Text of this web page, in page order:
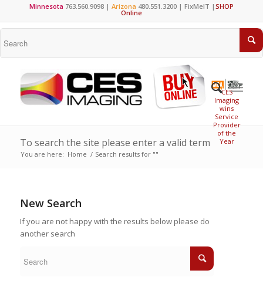
Minnesota 763.560.9098 | Arizona 480.551.3200 | FixMeIT | SHOP
Online
CES
Imaging
wins
Service
Provider
of the
Year
To search the site please enter a valid term
You are here: Home / Search results for ""
New Search
If you are not happy with the results below please do
another search